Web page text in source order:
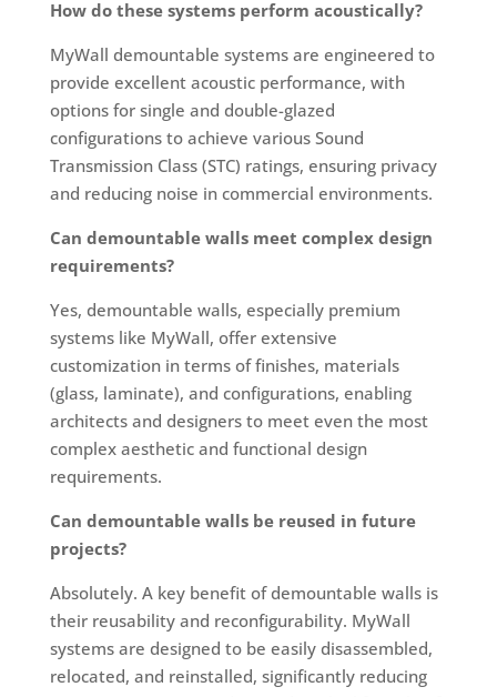
How do these systems perform acoustically?
MyWall demountable systems are engineered to
provide excellent acoustic performance, with
options for single and double-glazed
configurations to achieve various Sound
Transmission Class (STC) ratings, ensuring privacy
and reducing noise in commercial environments.
Can demountable walls meet complex design
requirements?
Yes, demountable walls, especially premium
systems like MyWall, offer extensive
customization in terms of finishes, materials
(glass, laminate), and configurations, enabling
architects and designers to meet even the most
complex aesthetic and functional design
requirements.
Can demountable walls be reused in future
projects?
Absolutely. A key benefit of demountable walls is
their reusability and reconfigurability. MyWall
systems are designed to be easily disassembled,
relocated, and reinstalled, significantly reducing